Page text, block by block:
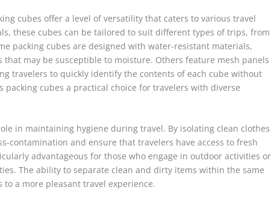
cubes offer a level of versatility that caters to various travel
these cubes can be tailored to suit different types of trips, from
packing cubes are designed with water-resistant materials,
may be susceptible to moisture. Others feature mesh panels
travelers to quickly identify the contents of each cube without
cubes a practical choice for travelers with diverse
in maintaining hygiene during travel. By isolating clean clothes
contamination and ensure that travelers have access to fresh
advantageous for those who engage in outdoor activities or
The ability to separate clean and dirty items within the same
a more pleasant travel experience.